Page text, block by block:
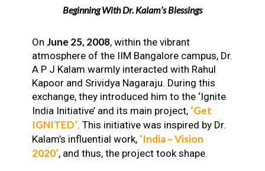
Beginning With Dr. Kalam’s Blessings
On June 25, 2008, within the vibrant
atmosphere of the IIM Bangalore campus, Dr.
A P J Kalam warmly interacted with Rahul
Kapoor and Srividya Nagaraju. During this
exchange, they introduced him to the ‘Ignite
India Initiative’ and its main project, ‘Get
IGNITED’. This initiative was inspired by Dr.
Kalam’s influential work, ‘India – Vision
2020’, and thus, the project took shape.